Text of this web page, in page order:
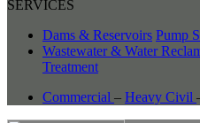
SERVICES
Dams & Reservoirs Pump
Wastewater & Water
Treatment
Commercial – Heavy Civil